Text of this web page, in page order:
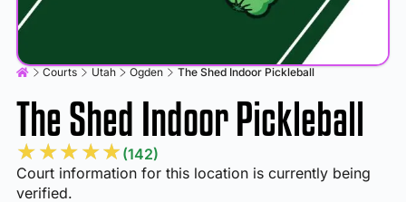
Courts Utah Ogden The Shed Indoor Pickleball
The Shed Indoor Pickleball
★★★★★ (142)
Court information for this location is currently being
verified.